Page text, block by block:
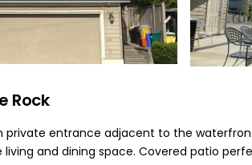
Rock
private entrance adjacent to the waterfront
and dining space. Covered patio